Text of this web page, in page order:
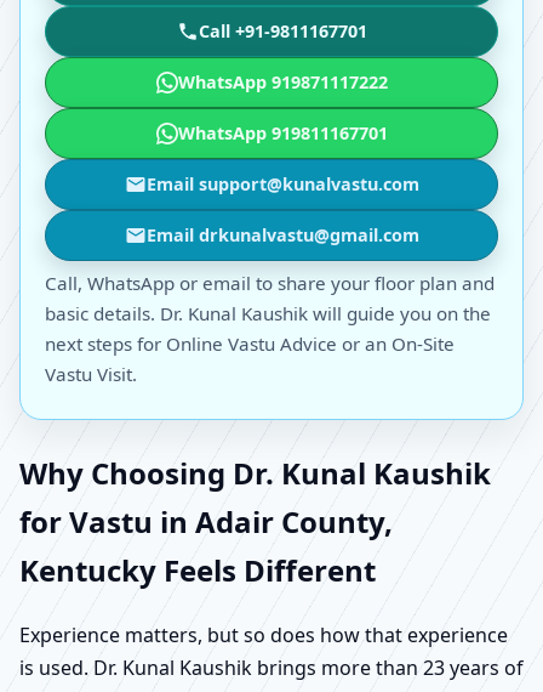
Call +91-9811167701
WhatsApp 919871117222
WhatsApp 919811167701
Email support@kunalvastu.com
Email drkunalvastu@gmail.com
Call, WhatsApp or email to share your floor plan and
basic details. Dr. Kunal Kaushik will guide you on the
next steps for Online Vastu Advice or an On-Site
Vastu Visit.
Why Choosing Dr. Kunal Kaushik
for Vastu in Adair County,
Kentucky Feels Different
Experience matters, but so does how that experience
is used. Dr. Kunal Kaushik brings more than 23 years of